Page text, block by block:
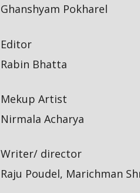
Ghanshyam Pokharel
Editor
Rabin Bhatta
Mekup Artist
Nirmala Acharya
Writer/ director
Raju Poudel, Marichman